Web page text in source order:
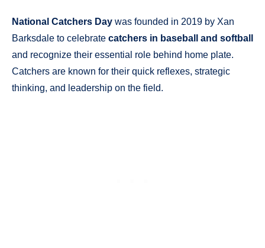
National Catchers Day was founded in 2019 by Xan
Barksdale to celebrate catchers in baseball and softball
and recognize their essential role behind home plate.
Catchers are known for their quick reflexes, strategic
thinking, and leadership on the field.